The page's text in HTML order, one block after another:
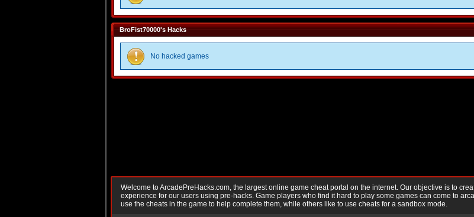
BroFist70000's Hacks
No hacked games
Welcome to ArcadePreHacks.com, the largest online game cheat portal on the internet. Our objective is to
experience for our users using pre-hacks. Game players who find it hard to play some games can come to
use the cheats in the game to help complete them, while others like to use cheats for a sandbox mode.